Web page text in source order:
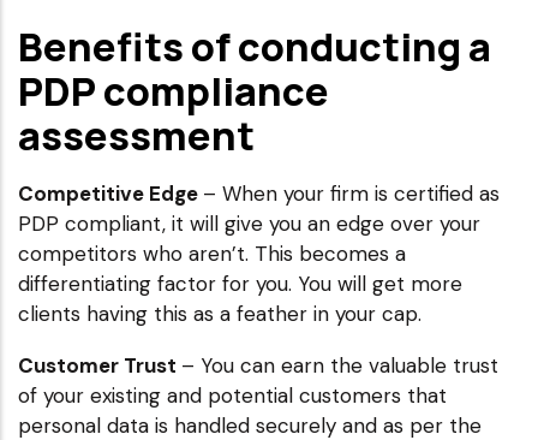
Benefits of conducting a
PDP compliance
assessment
Competitive Edge – When your firm is certified as
PDP compliant, it will give you an edge over your
competitors who aren’t. This becomes a
differentiating factor for you. You will get more
clients having this as a feather in your cap.
Customer Trust – You can earn the valuable trust
of your existing and potential customers that
personal data is handled securely and as per the